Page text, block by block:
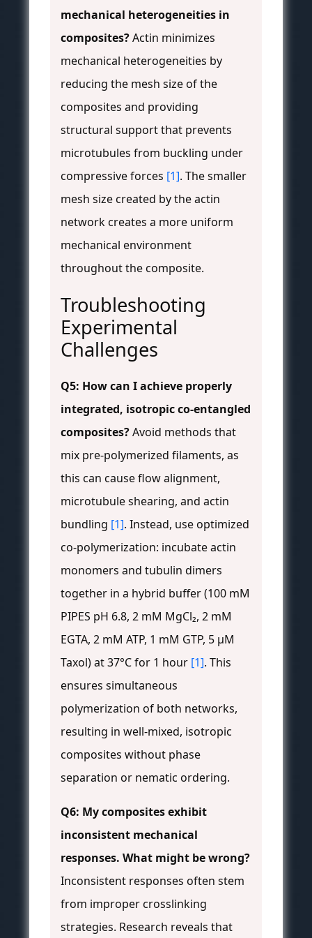
mechanical heterogeneities in
composites?Actin minimizes
mechanical heterogeneities by
reducing the mesh size of the
composites and providing
structural support that prevents
microtubules from buckling under
compressive forces [1]. The smaller
mesh size created by the actin
network creates a more uniform
mechanical environment
throughout the composite.
Troubleshooting
Experimental
Challenges
Q5: How can I achieve properly
integrated, isotropic co-entangled
composites?Avoid methods that
mix pre-polymerized filaments, as
this can cause flow alignment,
microtubule shearing, and actin
bundling [1]. Instead, use optimized
co-polymerization: incubate actin
monomers and tubulin dimers
together in a hybrid buffer (100 mM
PIPES pH 6.8, 2 mM MgCl₂, 2 mM
EGTA, 2 mM ATP, 1 mM GTP, 5 μM
Taxol) at 37°C for 1 hour [1]. This
ensures simultaneous
polymerization of both networks,
resulting in well-mixed, isotropic
composites without phase
separation or nematic ordering.
Q6: My composites exhibit
inconsistent mechanical
responses. What might be wrong?
Inconsistent responses often stem
from improper crosslinking
strategies. Research reveals that